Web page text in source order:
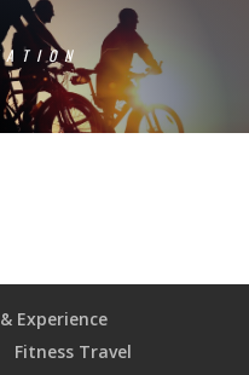
Experience
Fitness Travel